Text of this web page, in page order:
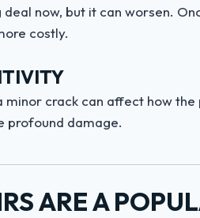
now, but it can worsen.
costly.
minor crack can affect how
profound damage.
ARE A